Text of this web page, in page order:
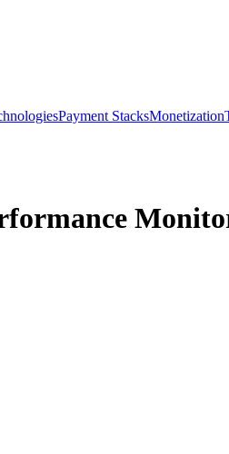
Payment StacksMonetization